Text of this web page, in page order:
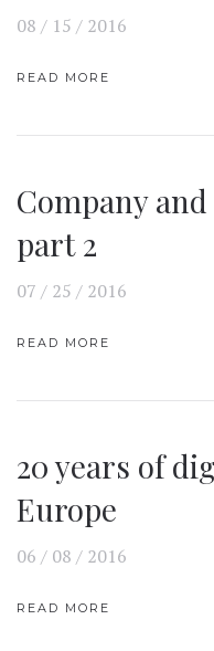
08 / 15 / 2016
READ MORE
Company
part 2
07 / 25 / 2016
READ MORE
20 years of
Europe
06 / 08 / 2016
READ MORE